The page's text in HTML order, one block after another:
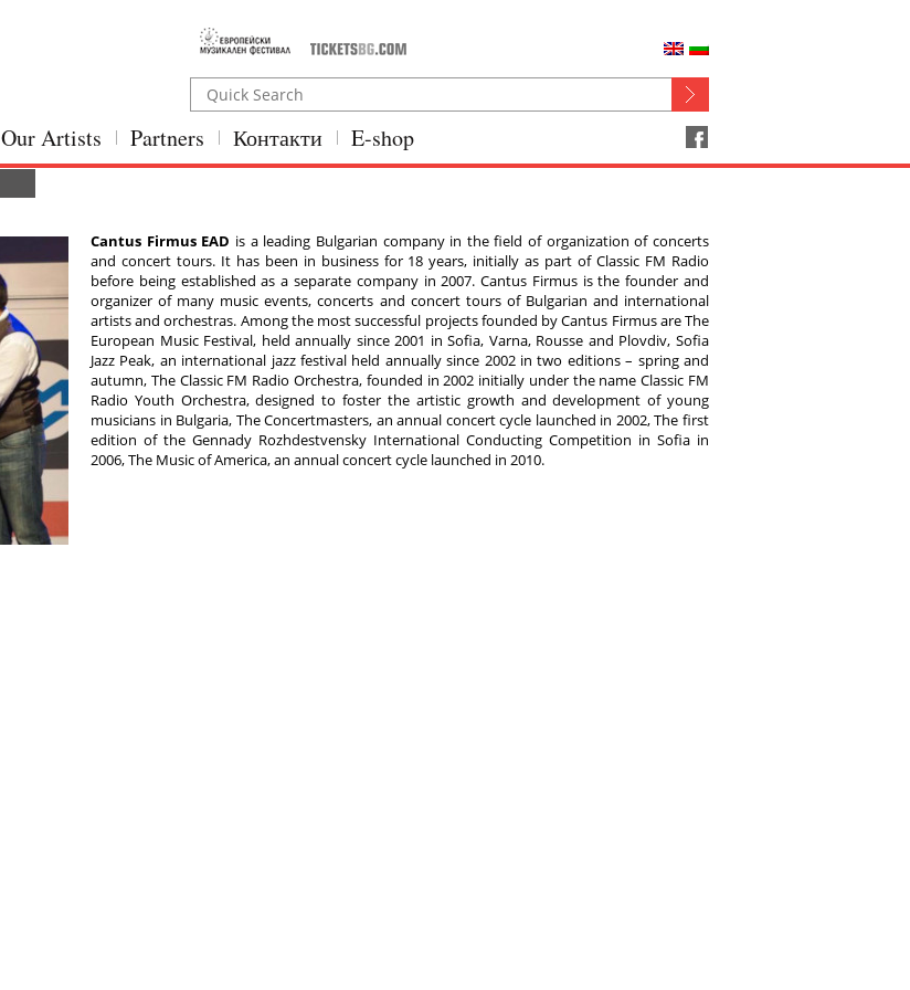
Our Artists Partners Контакти E-shop
Cantus Firmus ЕAD is a leading Bulgarian company in the field of organization of concerts
and concert tours. It has been in business for 18 years, initially as part of Classic FM Radio
before being established as a separate company in 2007. Cantus Firmus is the founder and
organizer of many music events, concerts and concert tours of Bulgarian and international
artists and orchestras. Among the most successful projects founded by Cantus Firmus are The
European Music Festival, held annually since 2001 in Sofia, Varna, Rousse and Plovdiv, Sofia
Jazz Peak, an international jazz festival held annually since 2002 in two editions – spring and
autumn, The Classic FM Radio Orchestra, founded in 2002 initially under the name Classic FM
Radio Youth Orchestra, designed to foster the artistic growth and development of young
musicians in Bulgaria, The Concertmasters, an annual concert cycle launched in 2002, The first
edition of the Gennady Rozhdestvensky International Conducting Competition in Sofia in
2006, The Music of America, an annual concert cycle launched in 2010.